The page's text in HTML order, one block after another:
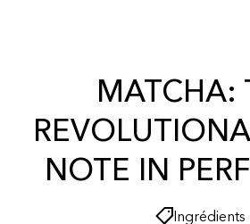
MATCHA:
NOTE IN
Ingrédients